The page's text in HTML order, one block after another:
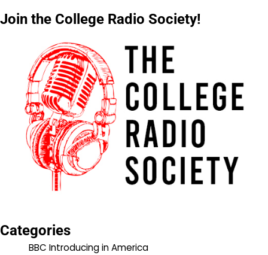
Join the College Radio Society!
Categories
BBC Introducing in America